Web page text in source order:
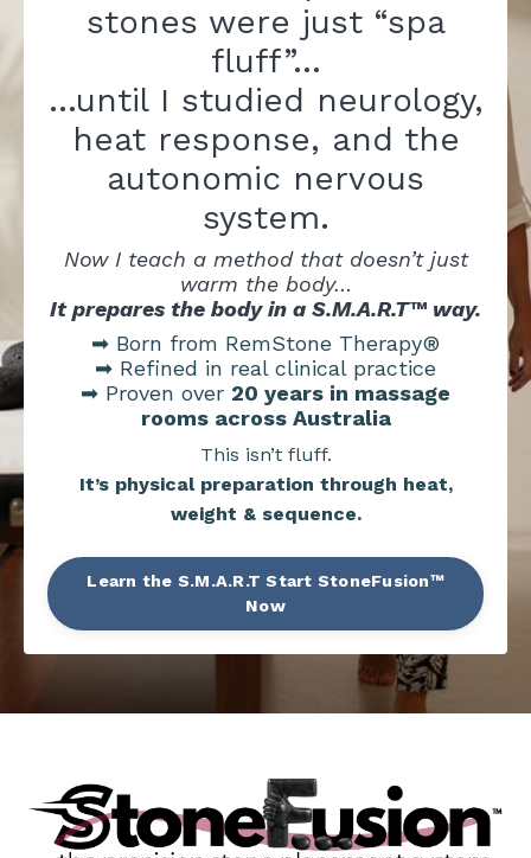
stones were just “spa
fluff”…
…until I studied neurology,
heat response, and the
autonomic nervous
system.
Now I teach a method that doesn’t just
warm the body…
It prepares the body in a S.M.A.R.T™ way.
➡ Born from RemStone Therapy®
➡ Refined in real clinical practice
➡ Proven over 20 years in massage
rooms across Australia
This isn’t fluff.
It’s physical preparation through heat,
weight & sequence.
Learn the S.M.A.R.T Start StoneFusion™
Now